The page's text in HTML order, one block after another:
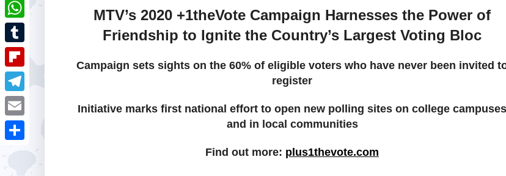
MTV’s 2020 +1theVote Campaign Harnesses the Power of
Friendship to Ignite the Country’s Largest Voting Bloc
Campaign sets sights on the 60% of eligible voters who have never been invited
register
Initiative marks first national effort to open new polling sites on college campuses
and in local communities
Find out more: plus1thevote.com
b
o
o
k
r
e
s
d
t
L
i
n
e
d
I
n
W
h
a
s
A
T
u
m
b
F
l
i
T
e
l
E
m